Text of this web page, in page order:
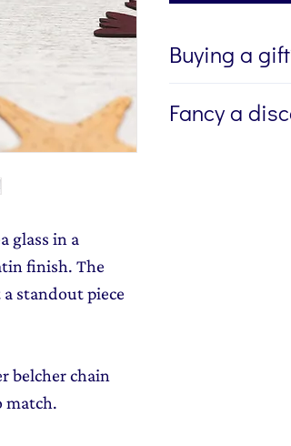
glass in a
finish. The
standout piece
belcher chain
match.
Buying a
directly to the
Fancy a